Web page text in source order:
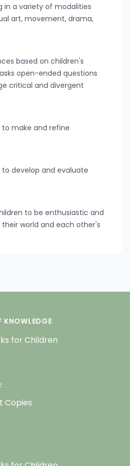
in a variety of modalities
art, movement, drama,
based on children's
open-ended questions
critical and divergent
to make and refine
to develop and evaluate
to be enthusiastic and
world and each other's
KNOWLEDGE
for Children
Copies